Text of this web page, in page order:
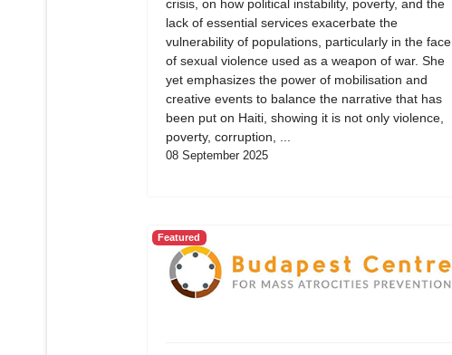
crisis, on how political instability, poverty, and the
lack of essential services exacerbate the
vulnerability of populations, particularly in the face
of sexual violence used as a weapon of war. She
yet emphasizes the power of mobilisation and
creative events to balance the narrative that has
been put on Haiti, showing it is not only violence,
poverty, corruption, ...
08 September 2025
Featured